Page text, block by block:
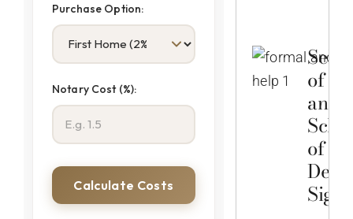
Purchase Option:
Notary Cost (%):
Calculate Costs
of
and
of
Deed